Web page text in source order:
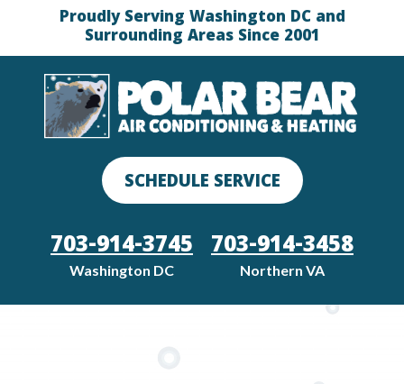
Proudly Serving Washington DC and
Surrounding Areas Since 2001
SCHEDULE SERVICE
703-914-3745
Washington DC
703-914-3458
Northern VA